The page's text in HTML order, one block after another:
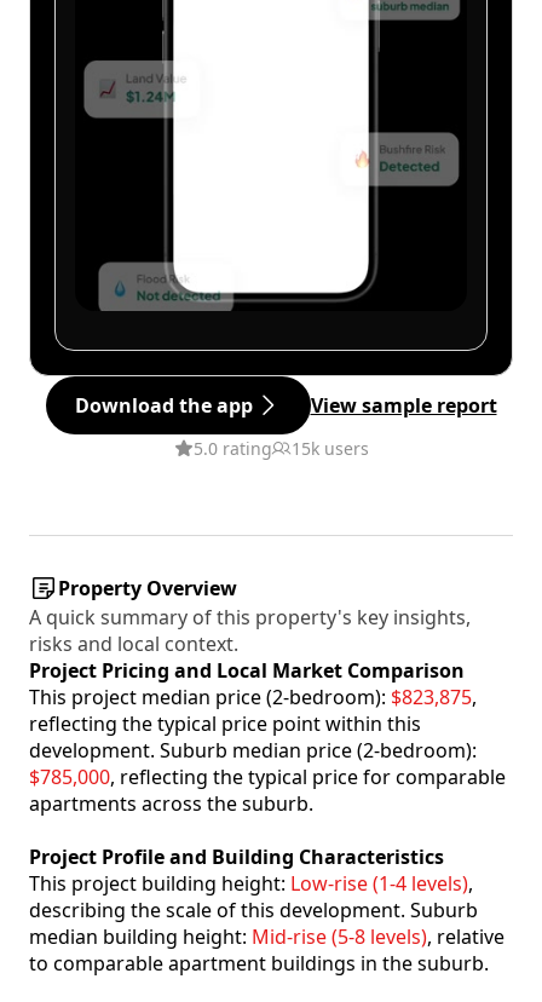
Download the app View sample report
5.0 rating 15k users
Property Overview
A quick summary of this property's key insights,
risks and local context.
Project Pricing and Local Market Comparison
This project median price (2-bedroom): $823,875,
reflecting the typical price point within this
development. Suburb median price (2-bedroom):
$785,000, reflecting the typical price for comparable
apartments across the suburb.
Project Profile and Building Characteristics
This project building height: Low-rise (1-4 levels),
describing the scale of this development. Suburb
median building height: Mid-rise (5-8 levels), relative
to comparable apartment buildings in the suburb.